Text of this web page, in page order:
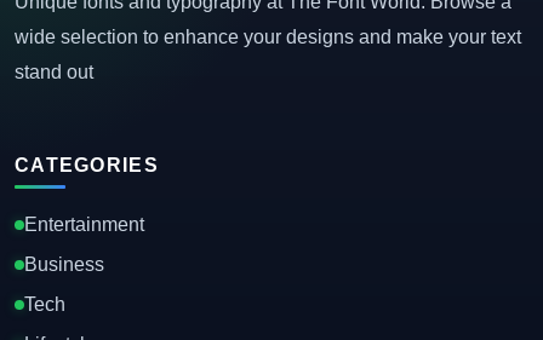
wide selection to enhance your designs and make your text
stand out
CATEGORIES
Entertainment
Business
Tech